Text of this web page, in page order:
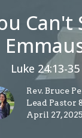
Can't
Luke 24:13-35
Rev. Bruce
Lead Pastor
April 27, 2025